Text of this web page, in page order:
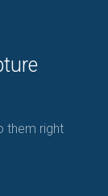
them right